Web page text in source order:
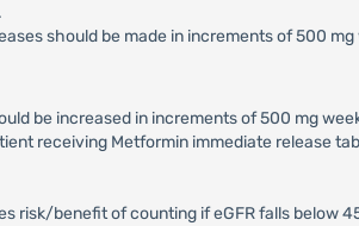
should be made in increments of 500
be increased in increments of 500 mg
receiving Metformin immediate release
risk/benefit of counting if eGFR falls below